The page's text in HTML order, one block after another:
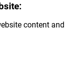
content and